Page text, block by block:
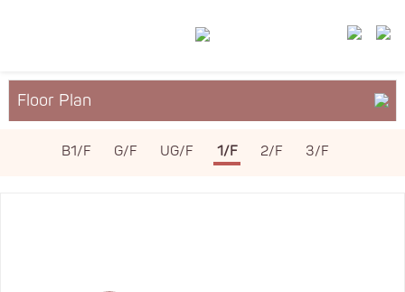
Floor Plan
About YM²
B1/F G/F UG/F 1/F 2/F 3/F